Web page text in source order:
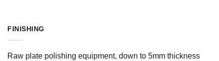
FINISHING
Raw plate polishing equipment, down to 5mm thickness